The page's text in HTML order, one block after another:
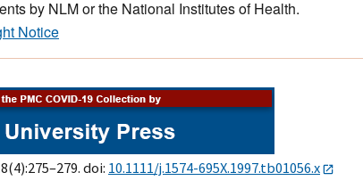
by NLM or the National Institutes of Health.
Notice
doi: 10.1111/j.1574-695X.1997.tb01056.x